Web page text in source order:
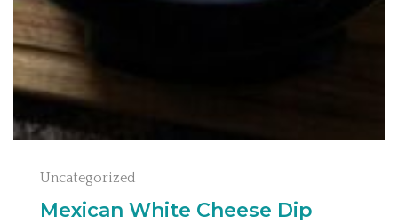
Uncategorized
Mexican White Cheese Dip